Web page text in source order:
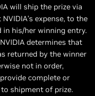
will ship the prize via
expense, to the
in his/her winning entry.
determines that
returned by the winner
not in order,
complete or
shipment of prize.